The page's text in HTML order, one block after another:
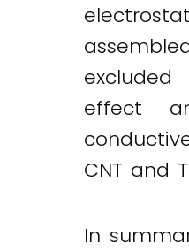
effect
CNT and
In